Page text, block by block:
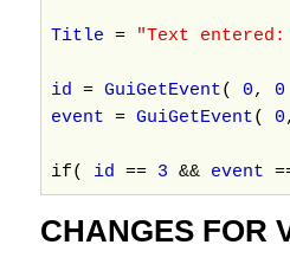
Title = "Text
id = GuiGetEvent( 0, 0
event = GuiGetEvent( 0
if( id == 3 && event
CHANGES FOR